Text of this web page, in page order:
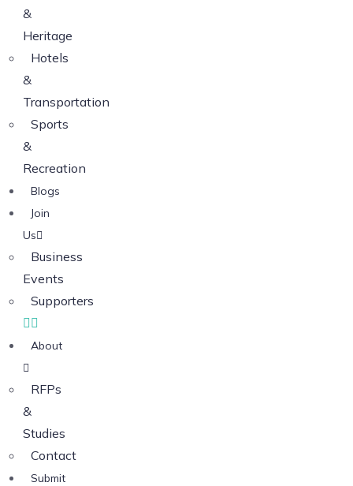
&
Heritage
Hotels
&
Transportation
Sports
&
Recreation
Blogs
Join
Us
Business
Events
Supporters
About
RFPs
&
Studies
Contact
Submit